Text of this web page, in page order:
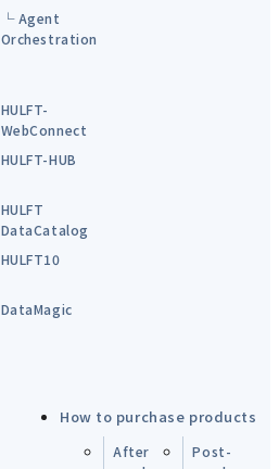
└ Agent
Orchestration
HULFT-
WebConnect
HULFT-HUB
HULFT
DataCatalog
HULFT10
DataMagic
How to purchase products
After
Post-